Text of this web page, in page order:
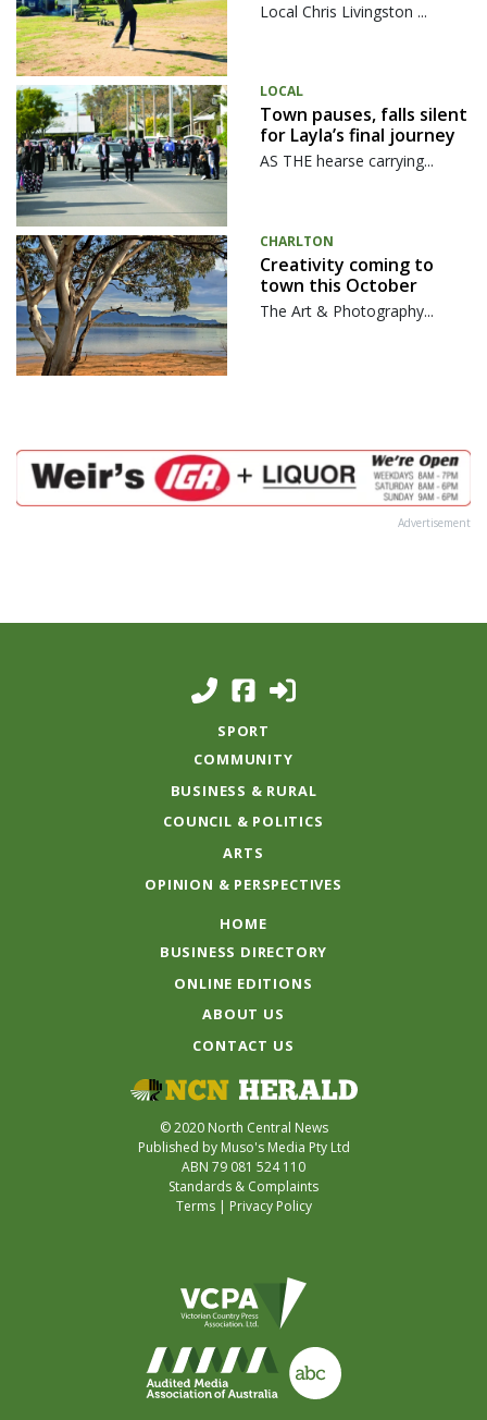
Local Chris Livingston ...
LOCAL
Town pauses, falls silent
for Layla’s final journey
AS THE hearse carrying...
CHARLTON
Creativity coming to
town this October
The Art & Photography...
Advertisement
SPORT
COMMUNITY
BUSINESS & RURAL
COUNCIL & POLITICS
ARTS
OPINION & PERSPECTIVES
HOME
BUSINESS DIRECTORY
ONLINE EDITIONS
ABOUT US
CONTACT US
© 2020 North Central News
Published by Muso's Media Pty Ltd
ABN 79 081 524 110
Standards & Complaints
Terms| Privacy Policy